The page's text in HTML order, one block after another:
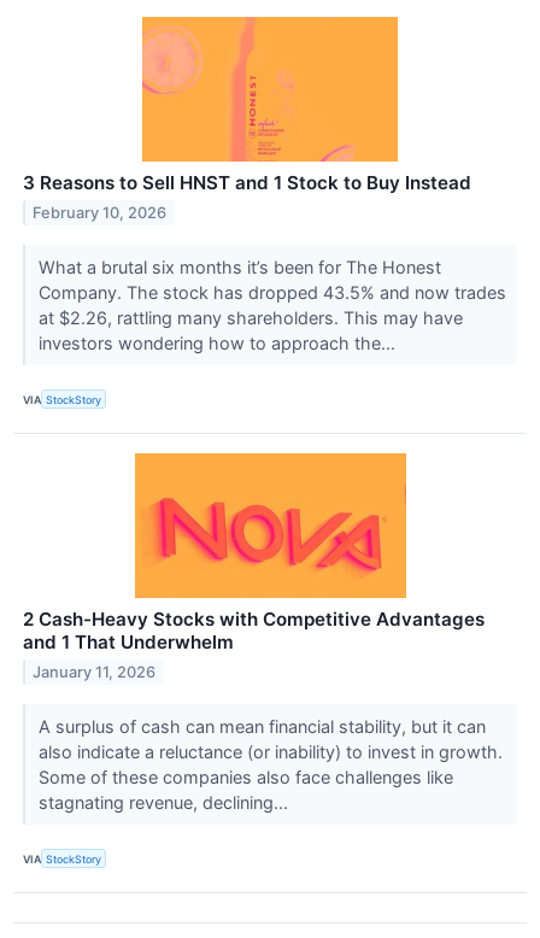
3 Reasons to Sell HNST and 1 Stock to Buy Instead
February 10, 2026
What a brutal six months it’s been for The Honest
Company. The stock has dropped 43.5% and now trades
at $2.26, rattling many shareholders. This may have
investors wondering how to approach the...
VIA StockStory
2 Cash-Heavy Stocks with Competitive Advantages
and 1 That Underwhelm
January 11, 2026
A surplus of cash can mean financial stability, but it can
also indicate a reluctance (or inability) to invest in growth.
Some of these companies also face challenges like
stagnating revenue, declining...
VIA StockStory